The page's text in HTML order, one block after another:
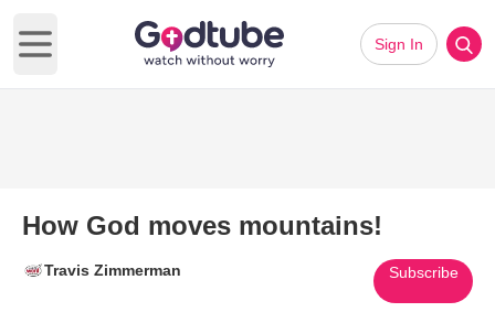
Open main menu
Sign In
How God moves mountains!
Travis Zimmerman Subscribe